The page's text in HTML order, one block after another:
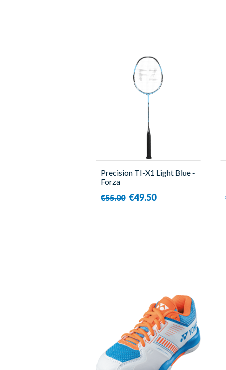
Precision TI-X1 Light Blue -
Forza
€55.00 €49.50